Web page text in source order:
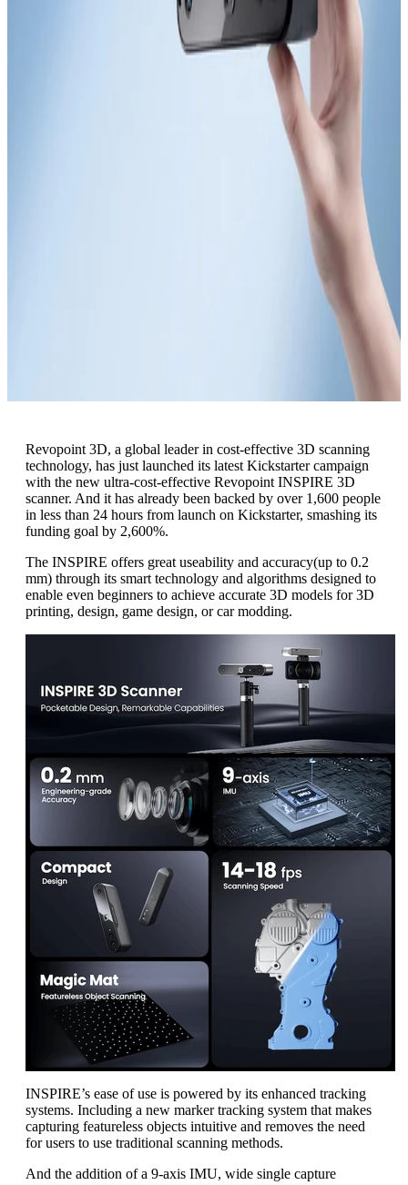
Revopoint 3D, a global leader in cost-effective 3D scanning
technology, has just launched its latest Kickstarter campaign
with the new ultra-cost-effective Revopoint INSPIRE 3D
scanner. And it has already been backed by over 1,600 people
in less than 24 hours from launch on Kickstarter, smashing its
funding goal by 2,600%.
The INSPIRE offers great useability and accuracy(up to 0.2
mm) through its smart technology and algorithms designed to
enable even beginners to achieve accurate 3D models for 3D
printing, design, game design, or car modding.
INSPIRE’s ease of use is powered by its enhanced tracking
systems. Including a new marker tracking system that makes
capturing featureless objects intuitive and removes the need
for users to use traditional scanning methods.
And the addition of a 9-axis IMU, wide single capture